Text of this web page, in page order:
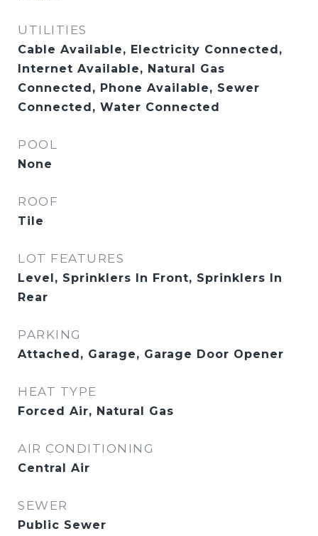
UTILITIES
Cable Available, Electricity Connected,
Internet Available, Natural Gas
Connected, Phone Available, Sewer
Connected, Water Connected
POOL
None
ROOF
Tile
LOT FEATURES
Level, Sprinklers In Front, Sprinklers In
Rear
PARKING
Attached, Garage, Garage Door Opener
HEAT TYPE
Forced Air, Natural Gas
AIR CONDITIONING
Central Air
SEWER
Public Sewer